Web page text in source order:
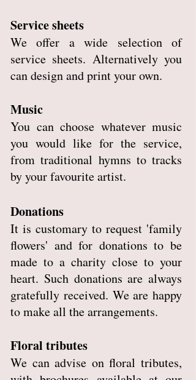
Service sheets
We offer a wide selection of
service sheets. Alternatively you
can design and print your own.
Music
You can choose whatever music
you would like for the service,
from traditional hymns to tracks
by your favourite artist.
Donations
It is customary to request 'family
flowers' and for donations to be
made to a charity close to your
heart. Such donations are always
gratefully received. We are happy
to make all the arrangements.
Floral tributes
We can advise on floral tributes,